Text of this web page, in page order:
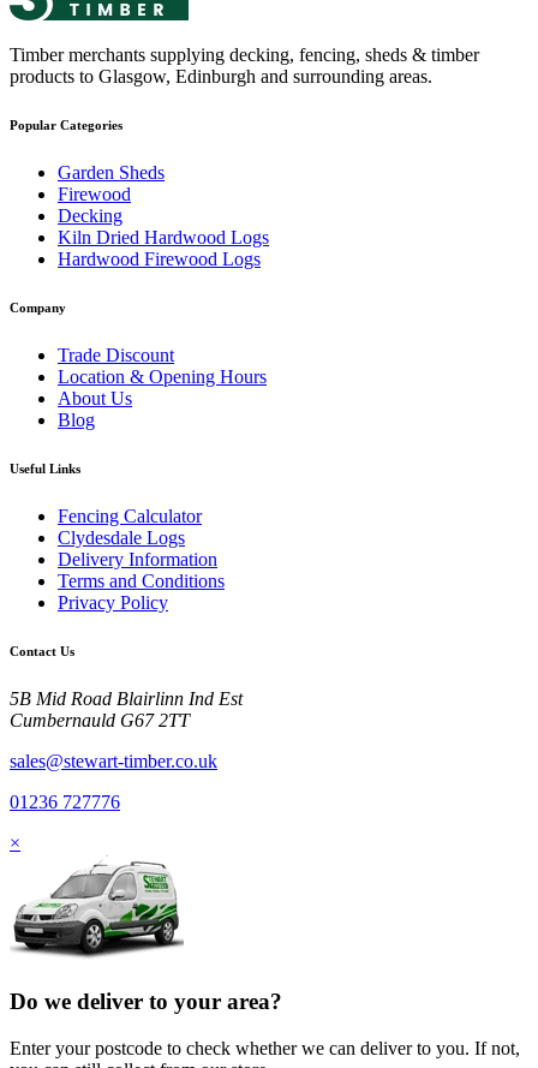
Timber merchants supplying decking, fencing, sheds & timber
products to Glasgow, Edinburgh and surrounding areas.
Popular Categories
Garden Sheds
Firewood
Decking
Kiln Dried Hardwood Logs
Hardwood Firewood Logs
Company
Trade Discount
Location & Opening Hours
About Us
Blog
Useful Links
Fencing Calculator
Clydesdale Logs
Delivery Information
Terms and Conditions
Privacy Policy
Contact Us
5B Mid Road Blairlinn Ind Est
Cumbernauld G67 2TT
sales@stewart-timber.co.uk
01236 727776
×
Do we deliver to your area?
Enter your postcode to check whether we can deliver to you. If not,